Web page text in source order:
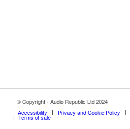
© Copyright - Audio Republic Ltd 2024
Accessibility
Privacy and Cookie Policy
Terms of sale